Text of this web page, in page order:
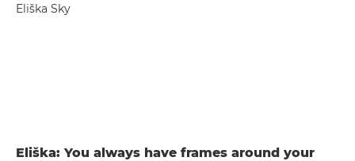
Eliška Sky
Eliška: You always have frames around your